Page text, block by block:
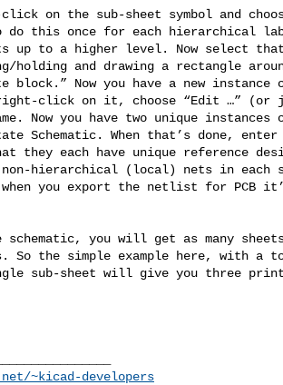
on the sub-sheet symbol and
do this once for each hierarchical
up to a higher level. Now select
holding and drawing a rectangle
block.” Now you have a new instance
right-click on it, choose “Edit …”
Now you have two unique instances
Schematic. When that’s done,
they each have unique reference
hierarchical (local) nets in each
you export the netlist for PCB
you will get as many
So the simple example here, with a
sub-sheet will give you three
~kicad-developers